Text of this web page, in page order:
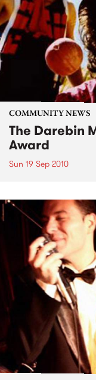
COMMUNITY NEWS
The Darebin
Award
Sun 19 Sep 2010